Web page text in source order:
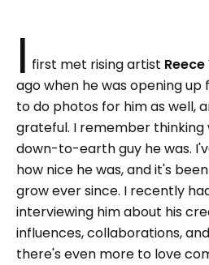
I first met rising artist
ago when he was opening up
to do photos for him as well,
grateful. I remember thinking
down-to-earth guy he was.
how nice he was, and it's
grow ever since. I recently
interviewing him about his
influences, collaborations,
there's even more to love